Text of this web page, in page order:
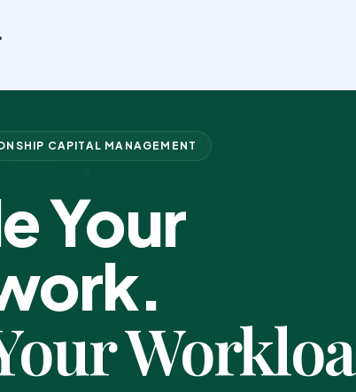
Support Virtual Assistant
CAPITAL MANAGEMENT
Your